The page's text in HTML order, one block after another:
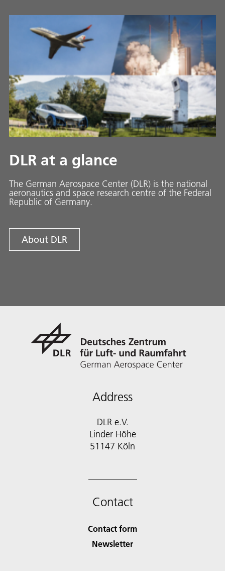
DLR at a glance
The German Aerospace Center (DLR) is the national
aeronautics and space research centre of the Federal
Republic of Germany.
About DLR
Address
DLR e.V.
Linder Höhe
51147 Köln
Contact
Contact form
Newsletter